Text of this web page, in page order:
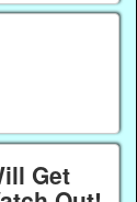
Get